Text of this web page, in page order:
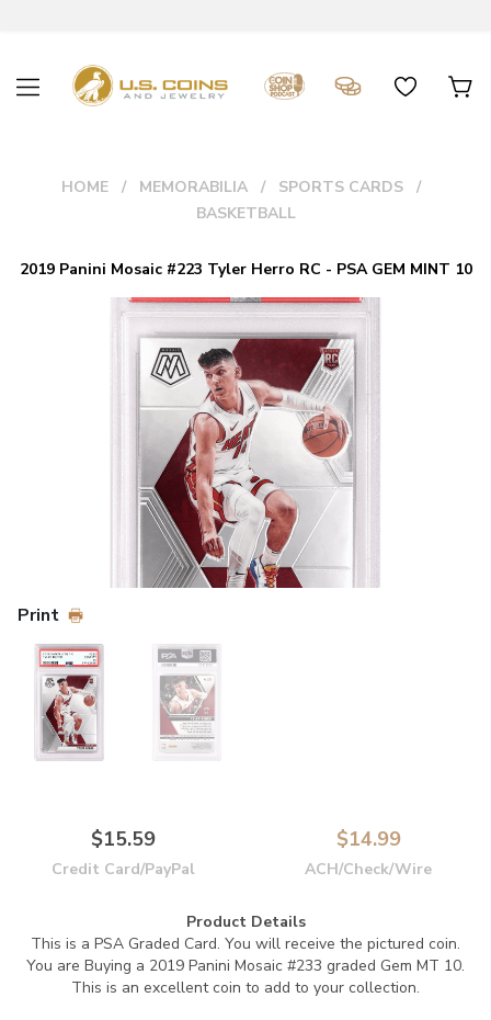
HOME MEMORABILIA
SPORTS CARDS
BASKETBALL
2019 Panini Mosaic #223 Tyler Herro RC - PSA GEM MINT 10
Print
$15.59
Credit Card/PayPal
$14.99
ACH/Check/Wire
Product Details
This is a PSA Graded Card. You will receive the pictured coin.
You are Buying a 2019 Panini Mosaic #233 graded Gem MT 10.
This is an excellent coin to add to your collection.